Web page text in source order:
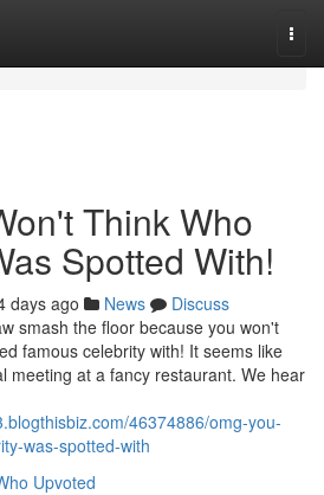
Think Who
Spotted With!
days ago News
Discuss
smash the floor because you won't
famous celebrity with! It seems like
meeting at a fancy restaurant. We hear
46374886/omg-you-
was-spotted-with
Upvoted